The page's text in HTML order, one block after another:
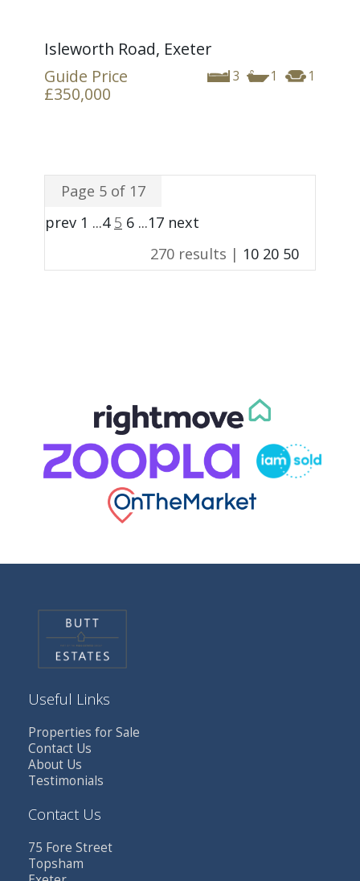
Isleworth Road, Exeter
3 1 1
Guide Price
£350,000
Page 5 of 17
prev 1 ...4 5 6 ...17 next
270 results | 10 20 50
Useful Links
Properties for Sale
Contact Us
About Us
Testimonials
Contact Us
75 Fore Street
Topsham